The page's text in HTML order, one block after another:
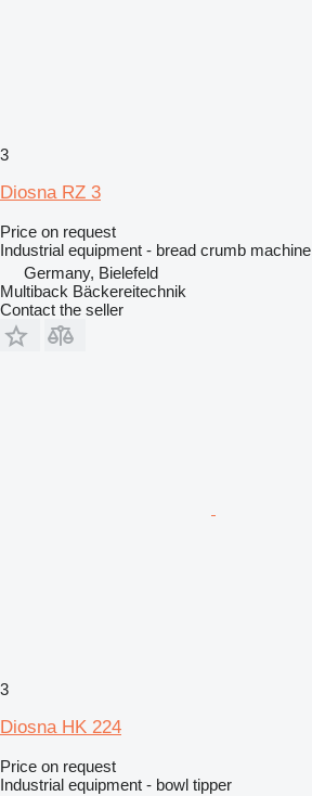
3
Diosna RZ 3
Price on request
Industrial equipment - bread crumb machine
Germany, Bielefeld
Multiback Bäckereitechnik
Contact the seller
3
Diosna HK 224
Price on request
Industrial equipment - bowl tipper